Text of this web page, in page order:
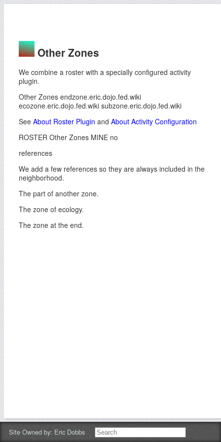
Other Zones
We combine a roster with a specially configured activity
plugin.
Other Zones endzone.eric.dojo.fed.wiki
ecozone.eric.dojo.fed.wiki subzone.eric.dojo.fed.wiki
See About Roster Plugin and About Activity Configuration
ROSTER Other Zones MINE no
references
We add a few references so they are always included in the
neighborhood.
The part of another zone.
The zone of ecology.
The zone at the end.
Site Owned by: Eric Dobbs